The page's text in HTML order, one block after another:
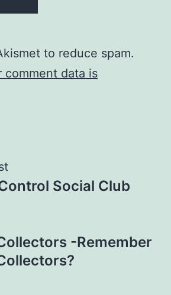
to reduce spam.
comment data is
Social Club
-Remember